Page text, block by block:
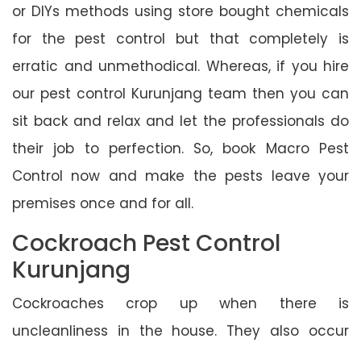
or DIYs methods using store bought chemicals
for the pest control but that completely is
erratic and unmethodical. Whereas, if you hire
our pest control Kurunjang team then you can
sit back and relax and let the professionals do
their job to perfection. So, book Macro Pest
Control now and make the pests leave your
premises once and for all.
Cockroach Pest Control
Kurunjang
Cockroaches crop up when there is
uncleanliness in the house. They also occur